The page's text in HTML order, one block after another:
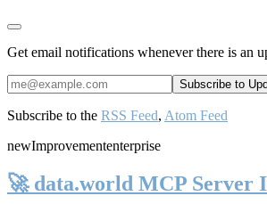
Get email notifications whenever there is an
Subscribe to the RSS Feed, Atom Feed
newImprovemententerprise
🚀 data.world MCP Server